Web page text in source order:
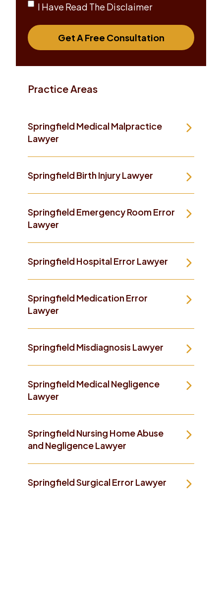
I Have Read The Disclaimer
Get A Free Consultation
Practice Areas
Springfield Medical Malpractice
Lawyer
Springfield Birth Injury Lawyer
Springfield Emergency Room Error
Lawyer
Springfield Hospital Error Lawyer
Springfield Medication Error
Lawyer
Springfield Misdiagnosis Lawyer
Springfield Medical Negligence
Lawyer
Springfield Nursing Home Abuse
and Negligence Lawyer
Springfield Surgical Error Lawyer